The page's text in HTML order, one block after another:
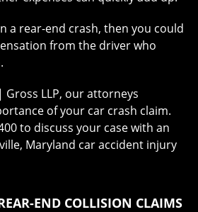
a rear-end crash, then you could
from the driver who
LLP, our attorneys
of your car crash claim.
to discuss your case with an
Maryland car accident injury
END COLLISION CLAIMS